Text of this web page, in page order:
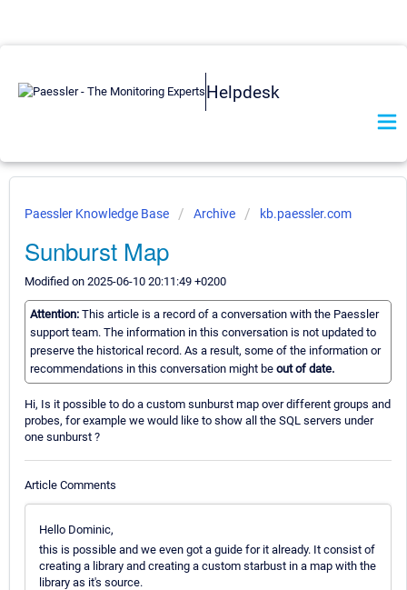
Helpdesk
Paessler Knowledge Base Archive kb.paessler.com
Sunburst Map
Modified on 2025-06-10 20:11:49 +0200
Attention: This article is a record of a conversation with the Paessler
support team. The information in this conversation is not updated to
preserve the historical record. As a result, some of the information or
recommendations in this conversation might be out of date.
Hi, Is it possible to do a custom sunburst map over different groups and
probes, for example we would like to show all the SQL servers under
one sunburst ?
Article Comments
Hello Dominic,
this is possible and we even got a guide for it already. It consist of
creating a library and creating a custom starbust in a map with the
library as it's source.